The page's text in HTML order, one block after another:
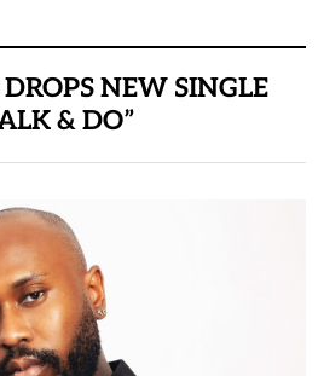
NEW SINGLE
& DO”